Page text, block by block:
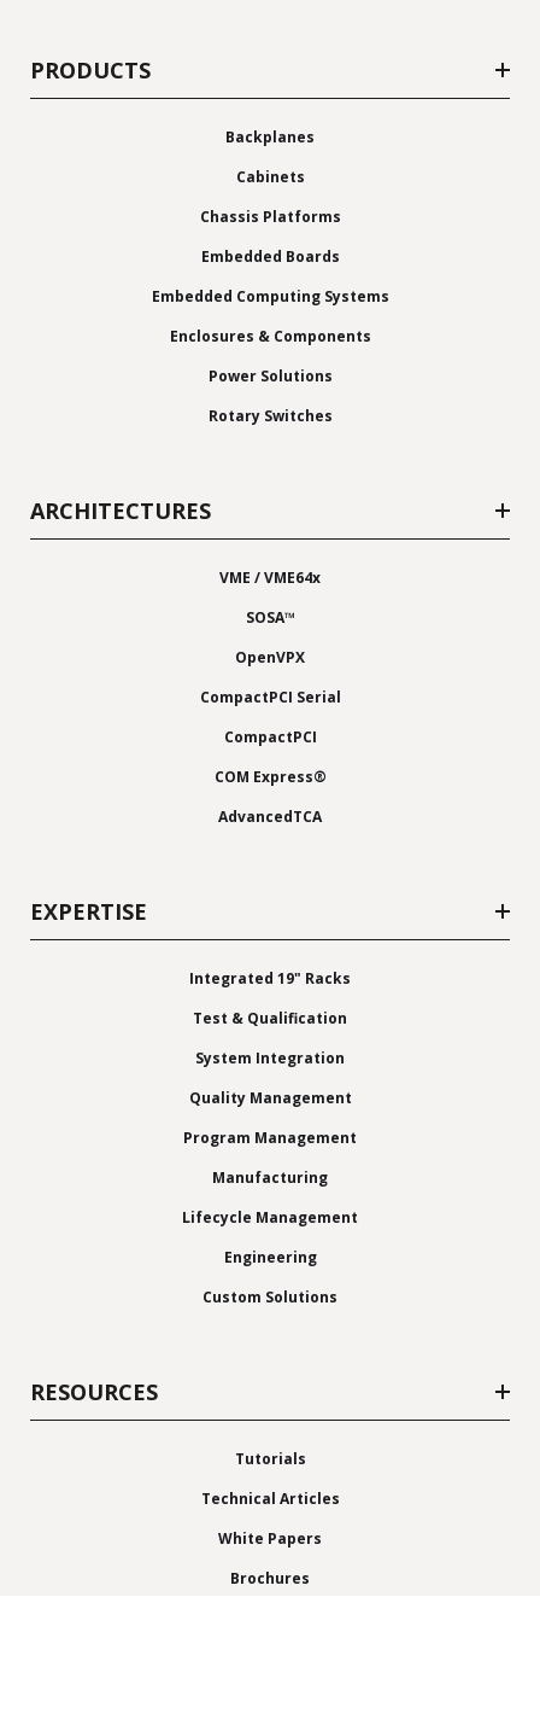
PRODUCTS
Backplanes
Cabinets
Chassis Platforms
Embedded Boards
Embedded Computing Systems
Enclosures & Components
Power Solutions
Rotary Switches
ARCHITECTURES
VME / VME64x
SOSA™
OpenVPX
CompactPCI Serial
CompactPCI
COM Express®
AdvancedTCA
EXPERTISE
Integrated 19" Racks
Test & Qualification
System Integration
Quality Management
Program Management
Manufacturing
Lifecycle Management
Engineering
Custom Solutions
RESOURCES
Tutorials
Technical Articles
White Papers
Brochures